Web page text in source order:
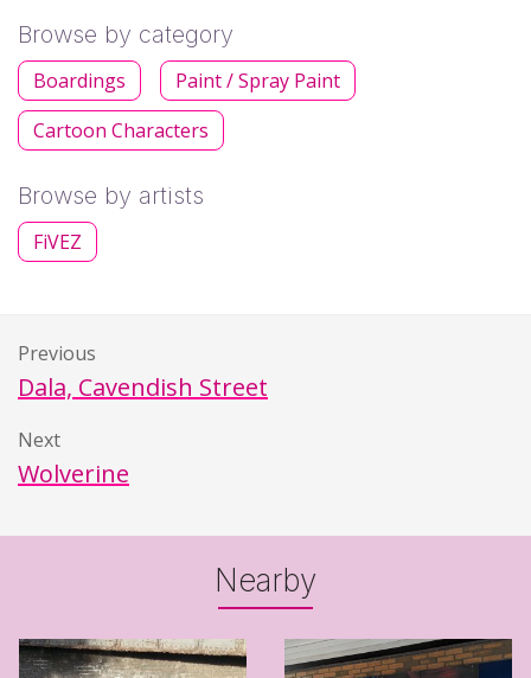
Browse by category
Boardings
Paint / Spray Paint
Cartoon Characters
Browse by artists
FiVEZ
Previous
Dala, Cavendish Street
Next
Wolverine
Nearby